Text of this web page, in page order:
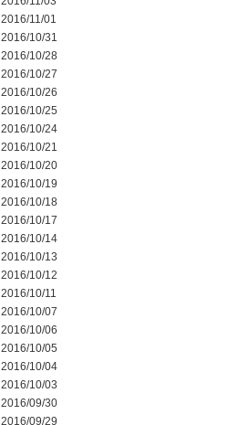
2016/11/01
2016/10/31
2016/10/28
2016/10/27
2016/10/26
2016/10/25
2016/10/24
2016/10/21
2016/10/20
2016/10/19
2016/10/18
2016/10/17
2016/10/14
2016/10/13
2016/10/12
2016/10/11
2016/10/07
2016/10/06
2016/10/05
2016/10/04
2016/10/03
2016/09/30
2016/09/29